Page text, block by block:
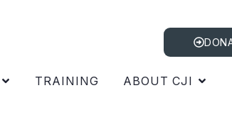
TRAINING ABOUT CJI